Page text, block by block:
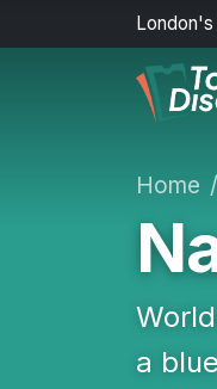
Home
a